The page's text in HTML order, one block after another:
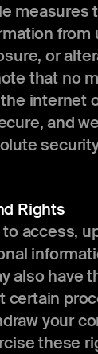
measures
from
or
that no
internet
and
Rights
access,
also have
certain
your
these